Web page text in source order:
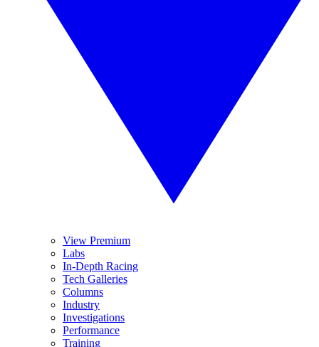
View Premium
Labs
In-Depth Racing
Tech Galleries
Columns
Industry
Investigations
Performance
Training